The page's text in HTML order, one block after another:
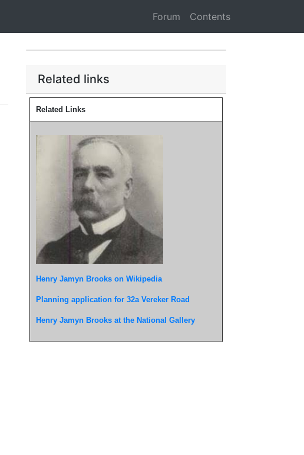
Forum Contents
Related links
Related Links
Henry Jamyn Brooks on Wikipedia
Planning application for 32a Vereker Road
Henry Jamyn Brooks at the National Gallery